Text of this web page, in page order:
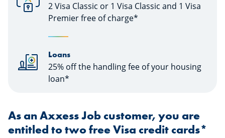
2 Visa Classic or 1 Visa Classic and 1 Visa
Premier free of charge*
Loans
25% off the handling fee of your housing
loan*
As an Axxess Job customer, you are
entitled to two free Visa credit cards*